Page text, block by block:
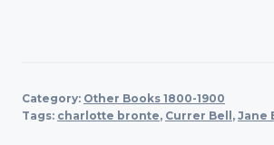
Category: Other Books 1800-1900
Tags: charlotte bronte, Currer Bell , Jane